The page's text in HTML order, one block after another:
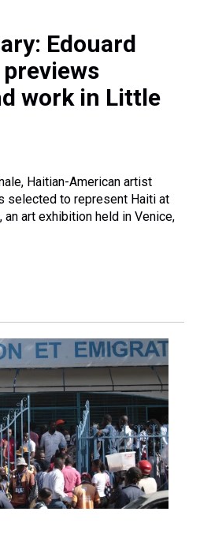
Edouard
work in Little
Haitian-American artist
selected to represent Haiti at
art exhibition held in Venice,